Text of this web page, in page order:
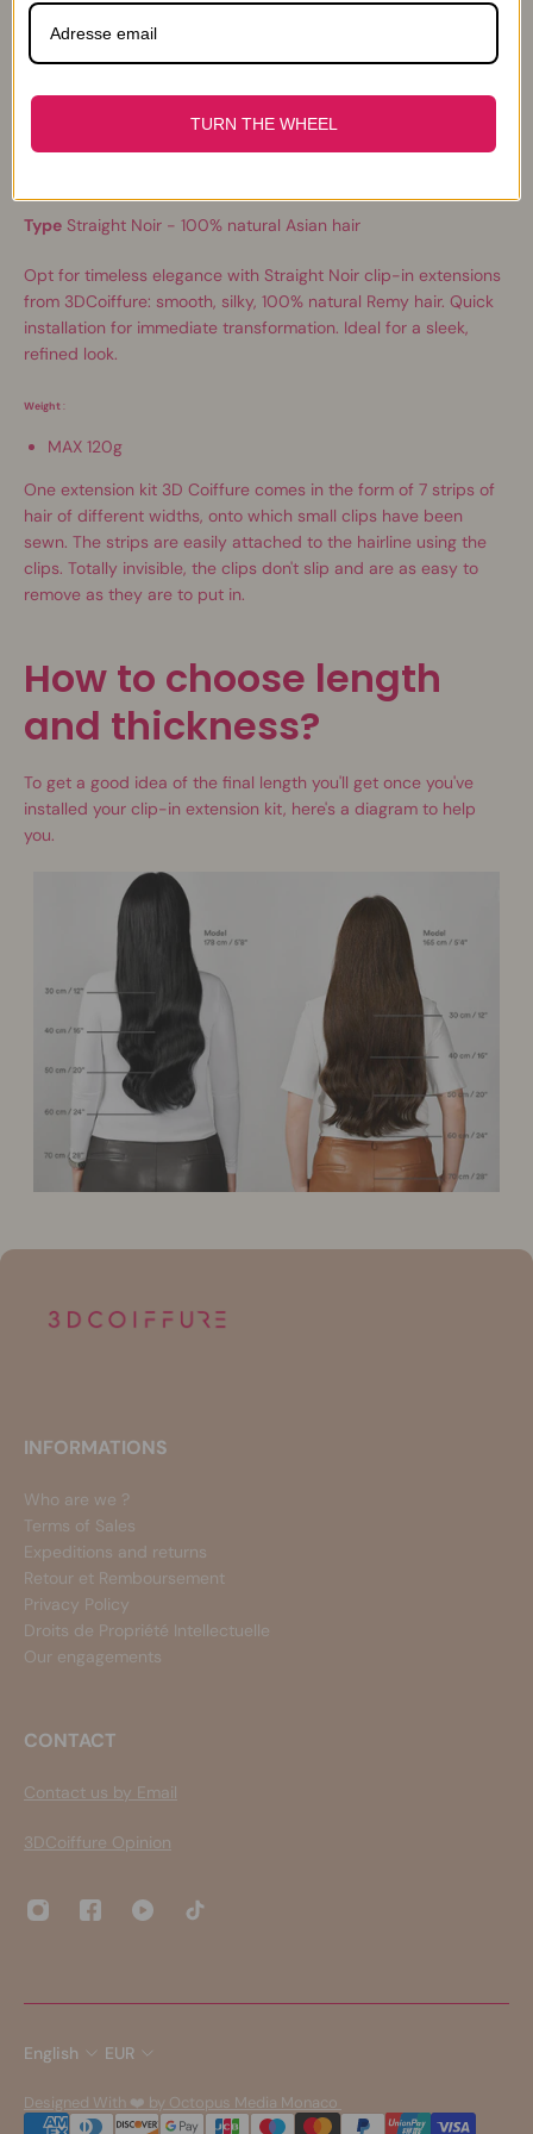
Description
Type Straight Noir - 100% natural Asian hair
Opt for timeless elegance with Straight Noir clip-in extensions
from 3DCoiffure: smooth, silky, 100% natural Remy hair. Quick
installation for immediate transformation. Ideal for a sleek,
refined look.
Weight:
MAX 120g
One extension kit 3D Coiffure comes in the form of 7 strips of
hair of different widths, onto which small clips have been
sewn. The strips are easily attached to the hairline using the
clips. Totally invisible, the clips don't slip and are as easy to
remove as they are to put in.
How to choose length
and thickness?
To get a good idea of the final length you'll get once you've
installed your clip-in extension kit, here's a diagram to help
you.
INFORMATIONS
Who are we ?
Terms of Sales
Expeditions and returns
Retour et Remboursement
Privacy Policy
Droits de Propriété Intellectuelle
Our engagements
CONTACT
Contact us by Email
3DCoiffure Opinion
English EUR
Designed With ❤️ by Octopus Media Monaco
TURN THE WHEEL